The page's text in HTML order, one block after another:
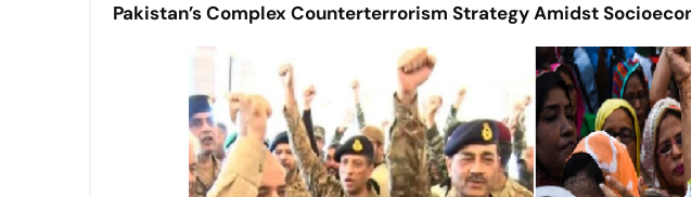
Pakistan’s Complex Counterterrorism Strategy Amidst